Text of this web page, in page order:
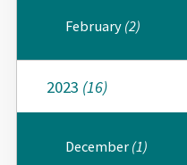
February (2)
2023 (16)
December (1)